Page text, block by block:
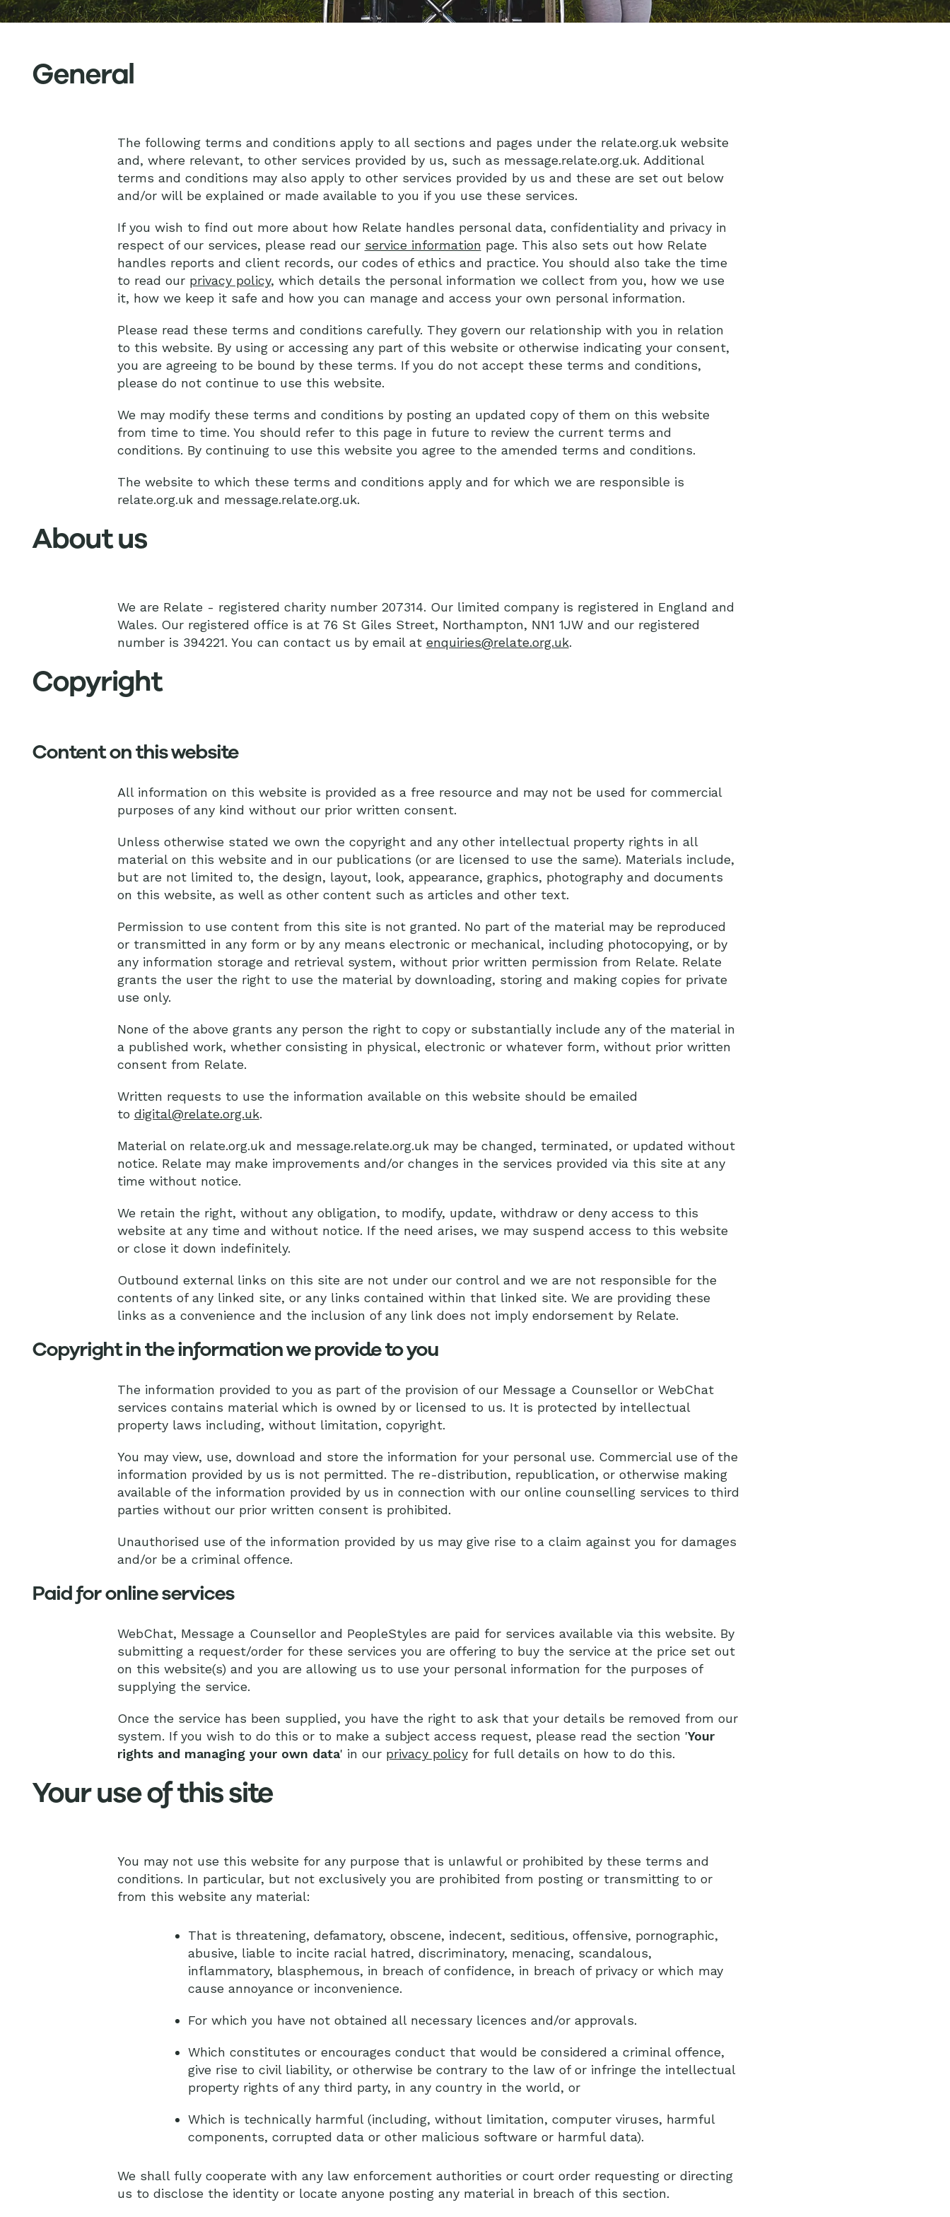
General
The following terms and conditions apply to all sections and pages under the relate.org.uk website
and, where relevant, to other services provided by us, such as message.relate.org.uk. Additional
terms and conditions may also apply to other services provided by us and these are set out below
and/or will be explained or made available to you if you use these services.
If you wish to find out more about how Relate handles personal data, confidentiality and privacy in
respect of our services, please read our service information page. This also sets out how Relate
handles reports and client records, our codes of ethics and practice. You should also take the time
to read our privacy policy, which details the personal information we collect from you, how we use
it, how we keep it safe and how you can manage and access your own personal information.
Please read these terms and conditions carefully. They govern our relationship with you in relation
to this website. By using or accessing any part of this website or otherwise indicating your consent,
you are agreeing to be bound by these terms. If you do not accept these terms and conditions,
please do not continue to use this website.
We may modify these terms and conditions by posting an updated copy of them on this website
from time to time. You should refer to this page in future to review the current terms and
conditions. By continuing to use this website you agree to the amended terms and conditions.
The website to which these terms and conditions apply and for which we are responsible is
relate.org.uk and message.relate.org.uk.
About us
We are Relate - registered charity number 207314. Our limited company is registered in England and
Wales. Our registered office is at 76 St Giles Street, Northampton, NN1 1JW and our registered
number is 394221. You can contact us by email at enquiries@relate.org.uk.
Copyright
Content on this website
All information on this website is provided as a free resource and may not be used for commercial
purposes of any kind without our prior written consent.
Unless otherwise stated we own the copyright and any other intellectual property rights in all
material on this website and in our publications (or are licensed to use the same). Materials include,
but are not limited to, the design, layout, look, appearance, graphics, photography and documents
on this website, as well as other content such as articles and other text.
Permission to use content from this site is not granted. No part of the material may be reproduced
or transmitted in any form or by any means electronic or mechanical, including photocopying, or by
any information storage and retrieval system, without prior written permission from Relate. Relate
grants the user the right to use the material by downloading, storing and making copies for private
use only.
None of the above grants any person the right to copy or substantially include any of the material in
a published work, whether consisting in physical, electronic or whatever form, without prior written
consent from Relate.
Written requests to use the information available on this website should be emailed
to digital@relate.org.uk.
Material on relate.org.uk and message.relate.org.uk may be changed, terminated, or updated without
notice. Relate may make improvements and/or changes in the services provided via this site at any
time without notice.
We retain the right, without any obligation, to modify, update, withdraw or deny access to this
website at any time and without notice. If the need arises, we may suspend access to this website
or close it down indefinitely.
Outbound external links on this site are not under our control and we are not responsible for the
contents of any linked site, or any links contained within that linked site. We are providing these
links as a convenience and the inclusion of any link does not imply endorsement by Relate.
Copyright in the information we provide to you
The information provided to you as part of the provision of our Message a Counsellor or WebChat
services contains material which is owned by or licensed to us. It is protected by intellectual
property laws including, without limitation, copyright.
You may view, use, download and store the information for your personal use. Commercial use of the
information provided by us is not permitted. The re-distribution, republication, or otherwise making
available of the information provided by us in connection with our online counselling services to third
parties without our prior written consent is prohibited.
Unauthorised use of the information provided by us may give rise to a claim against you for damages
and/or be a criminal offence.
Paid for online services
WebChat, Message a Counsellor and PeopleStyles are paid for services available via this website. By
submitting a request/order for these services you are offering to buy the service at the price set out
on this website(s) and you are allowing us to use your personal information for the purposes of
supplying the service.
Once the service has been supplied, you have the right to ask that your details be removed from our
system. If you wish to do this or to make a subject access request, please read the section 'Your
rights and managing your own data' in our privacy policyfor full details on how to do this.
Your use of this site
You may not use this website for any purpose that is unlawful or prohibited by these terms and
conditions. In particular, but not exclusively you are prohibited from posting or transmitting to or
from this website any material:
That is threatening, defamatory, obscene, indecent, seditious, offensive, pornographic,
abusive, liable to incite racial hatred, discriminatory, menacing, scandalous,
inflammatory, blasphemous, in breach of confidence, in breach of privacy or which may
cause annoyance or inconvenience.
For which you have not obtained all necessary licences and/or approvals.
Which constitutes or encourages conduct that would be considered a criminal offence,
give rise to civil liability, or otherwise be contrary to the law of or infringe the intellectual
property rights of any third party, in any country in the world, or
Which is technically harmful (including, without limitation, computer viruses, harmful
components, corrupted data or other malicious software or harmful data).
We shall fully cooperate with any law enforcement authorities or court order requesting or directing
us to disclose the identity or locate anyone posting any material in breach of this section.